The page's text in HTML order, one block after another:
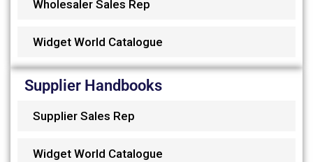
Wholesaler Sales Rep
Widget World Catalogue
Supplier Handbooks
Supplier Sales Rep
Widget World Catalogue